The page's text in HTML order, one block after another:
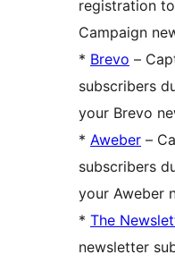
registration
Campaign
* Brevo –
subscribers
your Brevo
* Aweber –
subscribers
your Aweber
* The
newsletter